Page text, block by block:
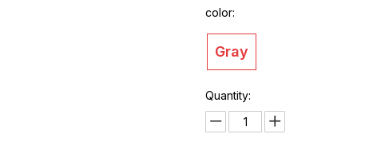
color:
Gray
Quantity: